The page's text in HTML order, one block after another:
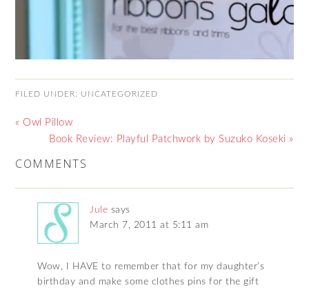
FILED UNDER: UNCATEGORIZED
« Owl Pillow
Book Review: Playful Patchwork by Suzuko Koseki »
COMMENTS
Jule says
March 7, 2011 at 5:11 am
Wow, I HAVE to remember that for my daughter’s
birthday and make some clothes pins for the gift